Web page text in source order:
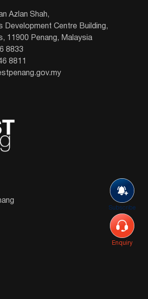
Subscribe
Enquiry
Azlan Shah,
Development Centre Building,
11900 Penang, Malaysia
8833
8811